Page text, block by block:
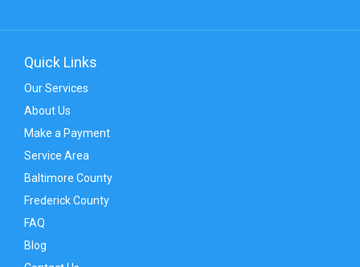
Quick Links
Our Services
About Us
Make a Payment
Service Area
Baltimore County
Frederick County
FAQ
Blog